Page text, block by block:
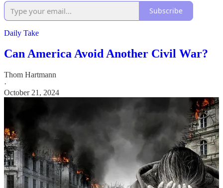
Subscribe
Daily Take
Can America Avoid Another Civil War?
Thom Hartmann
·
October 21, 2024